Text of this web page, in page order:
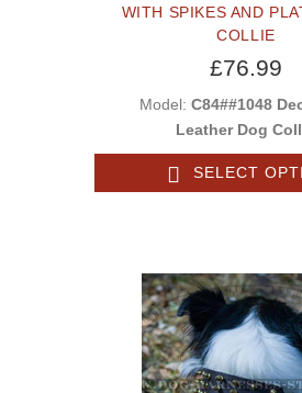
WITH SPIKES AND
COLLIE
£76.99
Model: C84##1048
Leather Dog
SELECT